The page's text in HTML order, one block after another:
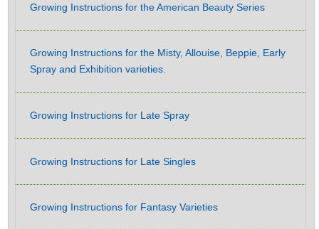
Growing Instructions for the American Beauty Series
Growing Instructions for the Misty, Allouise, Beppie, Early
Spray and Exhibition varieties.
Growing Instructions for Late Spray
Growing Instructions for Late Singles
Growing Instructions for Fantasy Varieties